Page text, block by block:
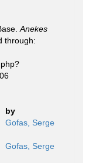
Anekes
through:
by
Gofas, Serge
Gofas, Serge